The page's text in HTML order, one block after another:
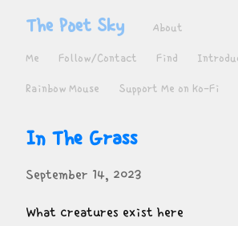
The Poet Sky About
Me Follow/Contact Find
Rainbow Mouse Support Me on Ko-Fi
In The Grass
September 14, 2023
What creatures exist here